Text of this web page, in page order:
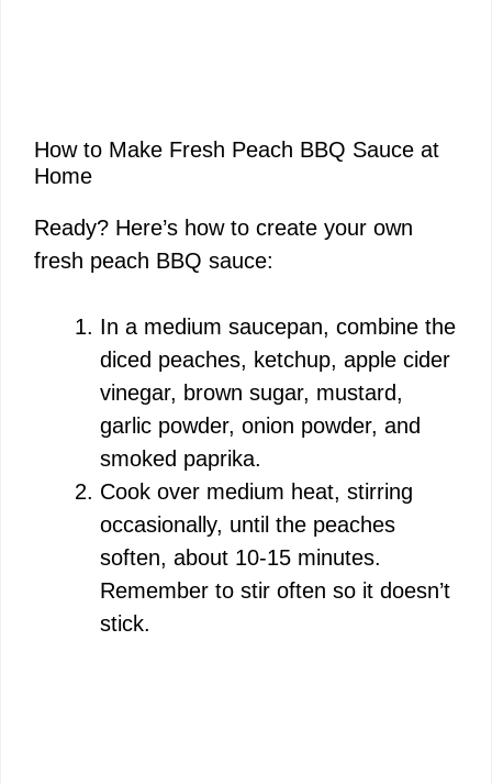
How to Make Fresh Peach BBQ Sauce at
Home
Ready? Here’s how to create your own
fresh peach BBQ sauce:
In a medium saucepan, combine the
diced peaches, ketchup, apple cider
vinegar, brown sugar, mustard,
garlic powder, onion powder, and
smoked paprika.
Cook over medium heat, stirring
occasionally, until the peaches
soften, about 10-15 minutes.
Remember to stir often so it doesn’t
stick.